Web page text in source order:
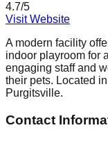
4.7/5
Visit Website
A modern facility
indoor playroom for
engaging staff and
their pets. Located
Purgitsville.
Contact